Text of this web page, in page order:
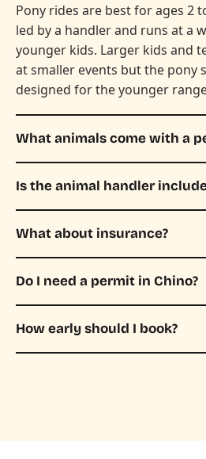
Pony rides are best for ages 2
led by a handler and runs at a
younger kids. Larger kids and
at smaller events but the pony
designed for the younger
What animals come with a
Is the animal handler
What about insurance?
Do I need a permit in Chino?
How early should I book?